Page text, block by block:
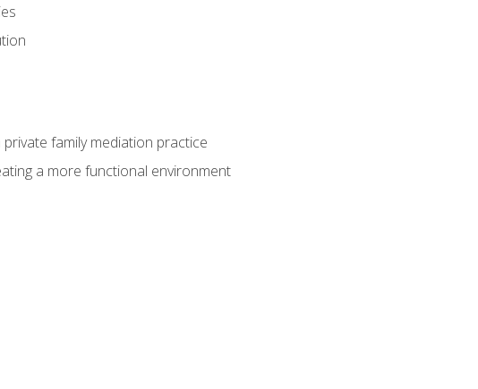
family mediation practice
a more functional environment